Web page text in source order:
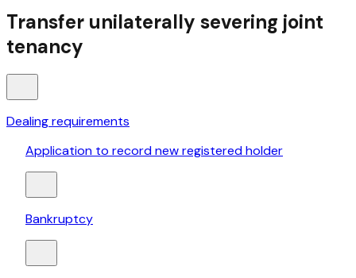
Transfer unilaterally severing joint
tenancy
Dealing requirements
Application to record new registered holder
Bankruptcy